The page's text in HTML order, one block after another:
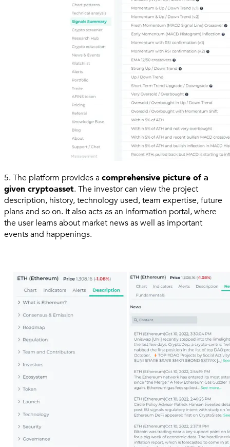
5. The platform provides a comprehensive picture of a
given cryptoasset. The investor can view the project
description, history, technology used, team expertise, future
plans and so on. It also acts as an information portal, where
the user learns about market news as well as important
events and happenings.